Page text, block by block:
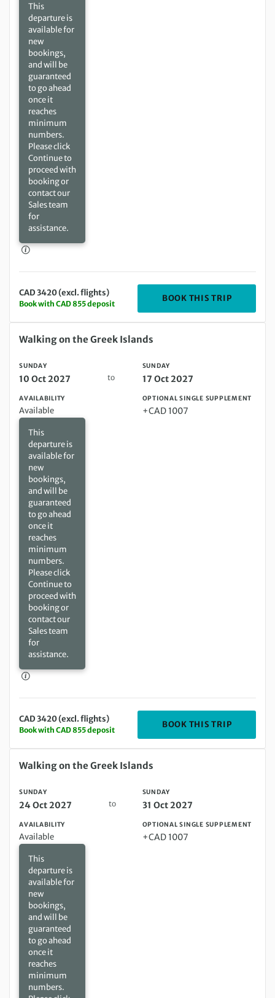
This
departure is
available for
new
bookings,
and will be
guaranteed
to go ahead
once it
reaches
minimum
numbers.
Please click
Continue to
proceed with
booking or
contact our
Sales team
for
assistance.
CAD 3420 (excl. flights)
Book with CAD 855 deposit
BOOK THIS TRIP
Sunday 10 Oct 2027 to Sunday 17 Oct 2027
Walking on the Greek Islands
SUNDAY
10 Oct 2027 to
SUNDAY
17 Oct 2027
AVAILABILITY
Available
This
departure is
available for
new
bookings,
and will be
guaranteed
to go ahead
once it
reaches
minimum
numbers.
Please click
Continue to
proceed with
booking or
contact our
Sales team
for
assistance.
OPTIONAL SINGLE SUPPLEMENT
+CAD 1007
CAD 3420 (excl. flights)
Book with CAD 855 deposit
BOOK THIS TRIP
Sunday 24 Oct 2027 to Sunday 31 Oct 2027
Walking on the Greek Islands
SUNDAY
24 Oct 2027 to
SUNDAY
31 Oct 2027
AVAILABILITY
Available
This
departure is
available for
new
bookings,
and will be
guaranteed
to go ahead
once it
reaches
minimum
numbers.
OPTIONAL SINGLE SUPPLEMENT
+CAD 1007